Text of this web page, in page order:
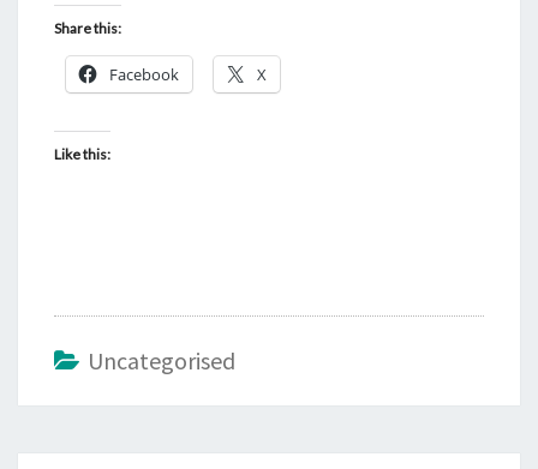
Share this:
Facebook X
Like this:
Uncategorised